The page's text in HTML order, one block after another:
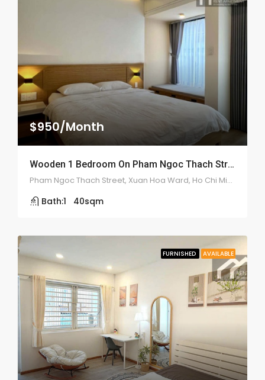
$950/Month
Wooden 1 Bedroom On Pham Ngoc Thach Street – ID: 2117
Pham Ngoc Thach Street, Xuan Hoa Ward, Ho Chi Minh
Bath:1 40sqm
FURNISHED AVAILABLE